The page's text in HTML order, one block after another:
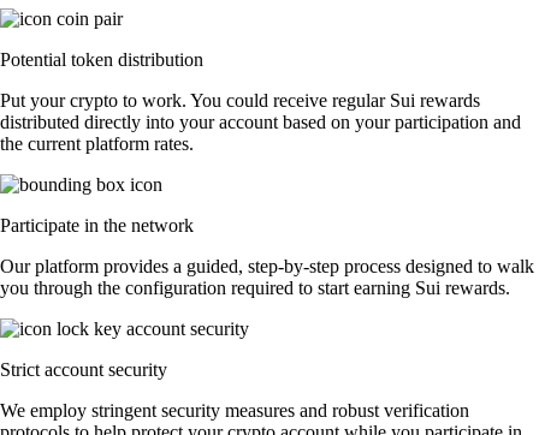
Potential token distribution
Put your crypto to work. You could receive regular Sui rewards
distributed directly into your account based on your participation and
the current platform rates.
Participate in the network
Our platform provides a guided, step-by-step process designed to walk
you through the configuration required to start earning Sui rewards.
Strict account security
We employ stringent security measures and robust verification